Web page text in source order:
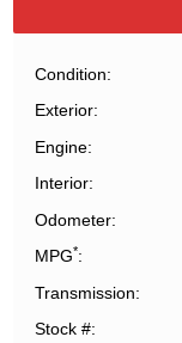
Condition
Exterior
Engine
Interior
Odometer
MPG*
Transmission
Stock #